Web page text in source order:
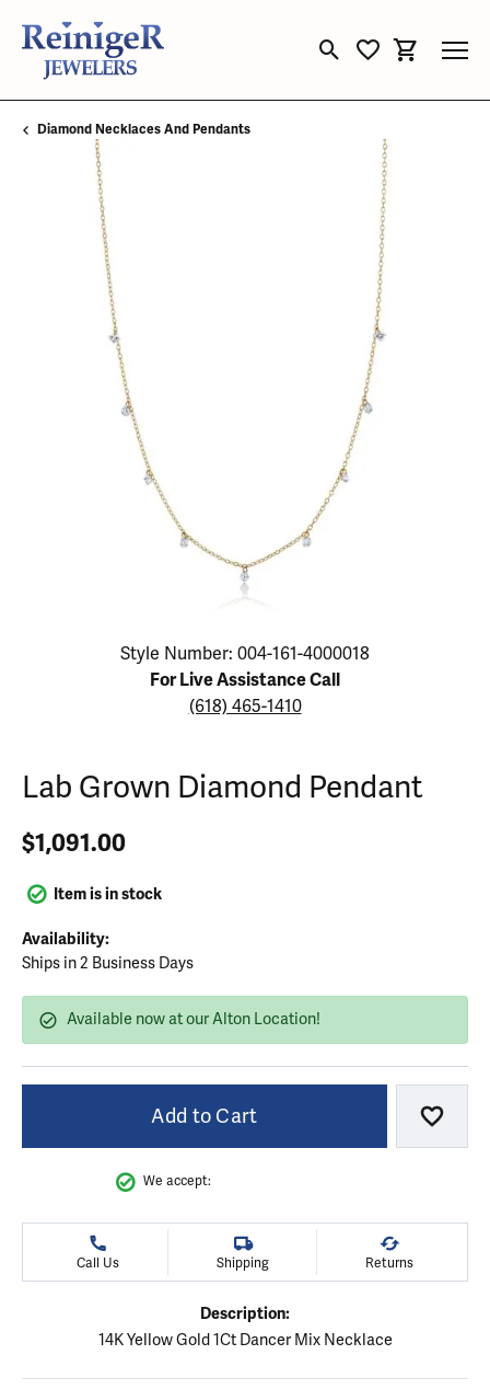
Toggle Search Menu
Toggle My
Toggle
Diamond Necklaces And Pendants
Click image to zoom in.
Style Number: 004-161-4000018
For Live Assistance Call
(618) 465-1410
Lab Grown Diamond Pendant
$1,091.00
Item is in stock
Availability:
Ships in 2 Business Days
Available now at our Alton Location!
Add to Cart Add
We accept:
Call Us Shipping Returns
Description:
14K Yellow Gold 1Ct Dancer Mix Necklace